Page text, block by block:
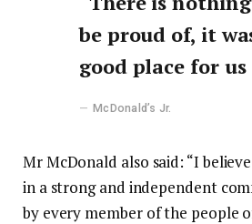
be proud of, it
good place for us
McDonald’s Jr.
Mr McDonald also said: “I
in a strong and independent
by every member of the people